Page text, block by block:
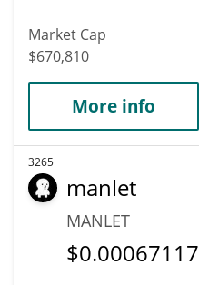
Market Cap
$670,810
More info
3265
manlet
MANLET
$0.00067117